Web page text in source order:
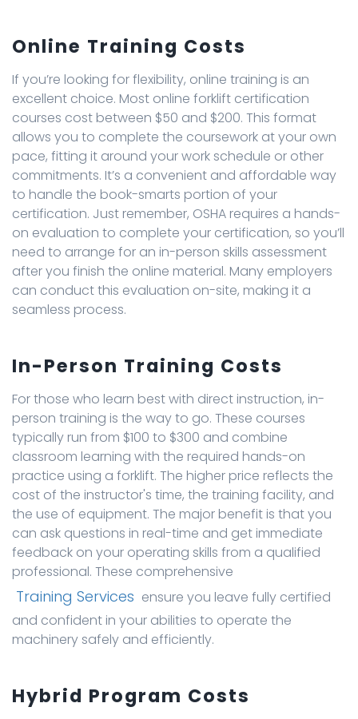
Online Training Costs
If you’re looking for flexibility, online training is an
excellent choice. Most online forklift certification
courses cost between $50 and $200. This format
allows you to complete the coursework at your own
pace, fitting it around your work schedule or other
commitments. It’s a convenient and affordable way
to handle the book-smarts portion of your
certification. Just remember, OSHA requires a hands-
on evaluation to complete your certification, so you’ll
need to arrange for an in-person skills assessment
after you finish the online material. Many employers
can conduct this evaluation on-site, making it a
seamless process.
In-Person Training Costs
For those who learn best with direct instruction, in-
person training is the way to go. These courses
typically run from $100 to $300 and combine
classroom learning with the required hands-on
practice using a forklift. The higher price reflects the
cost of the instructor's time, the training facility, and
the use of equipment. The major benefit is that you
can ask questions in real-time and get immediate
feedback on your operating skills from a qualified
professional. These comprehensive
Training Services ensure you leave fully certified
and confident in your abilities to operate the
machinery safely and efficiently.
Hybrid Program Costs